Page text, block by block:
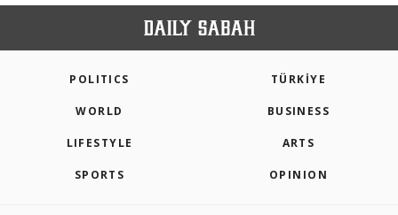
POLITICS TÜRKİYE
WORLD BUSINESS
LIFESTYLE ARTS
SPORTS OPINION